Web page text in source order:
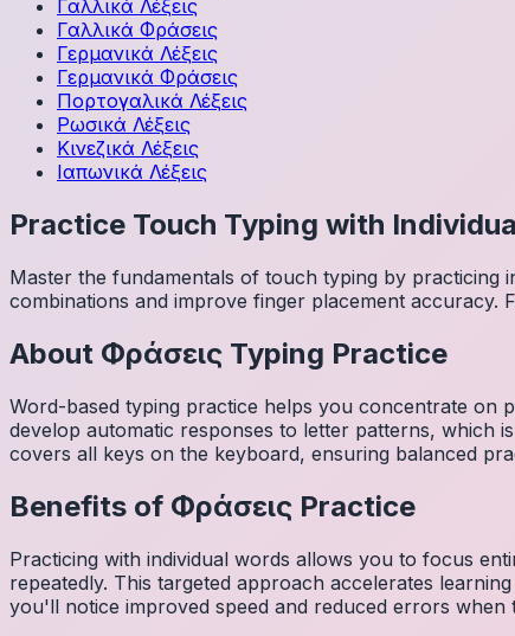
Γαλλικά Λέξεις
Γαλλικά Φράσεις
Γερμανικά Λέξεις
Γερμανικά Φράσεις
Πορτογαλικά Λέξεις
Ρωσικά Λέξεις
Κινεζικά Λέξεις
Ιαπωνικά Λέξεις
Practice Touch Typing with
Master the fundamentals of touch typing by
combinations and improve finger placement
About Φράσεις Typing Practice
Word-based typing practice helps you concentrate on
develop automatic responses to letter patterns, which
covers all keys on the keyboard, ensuring balanced
Benefits of Φράσεις Practice
Practicing with individual words allows you to focus
repeatedly. This targeted approach accelerates
you'll notice improved speed and reduced errors when